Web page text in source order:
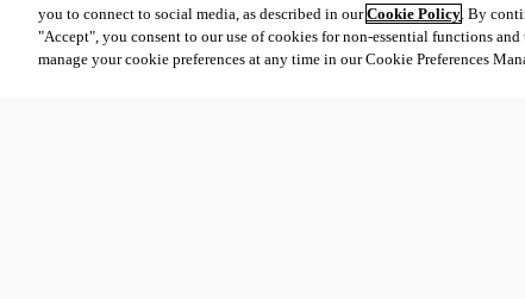
you to connect to social media, as described in ourCookie Policy. By
"Accept", you consent to our use of cookies for non-essential functions
manage your cookie preferences at any time in our Cookie Preferences